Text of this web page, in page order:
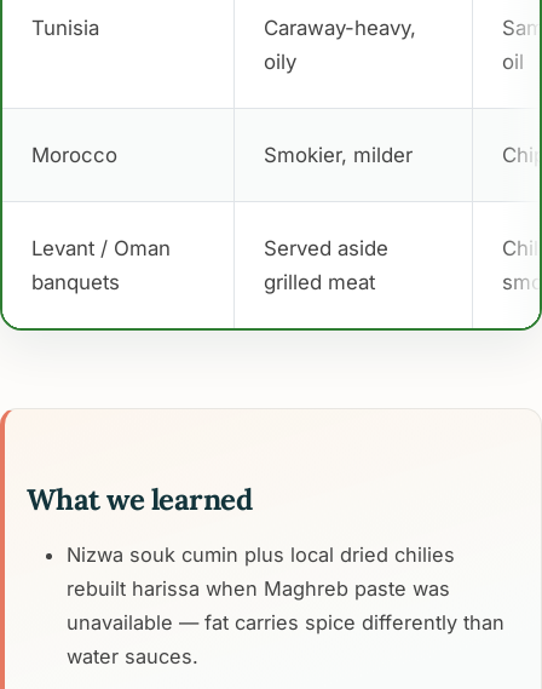
Tunisia
Caraway-heavy,
oily
oil
Morocco Smokier, milder
Levant / Oman
banquets
Served aside
grilled meat
What we learned
Nizwa souk cumin plus local dried chilies
rebuilt harissa when Maghreb paste was
unavailable — fat carries spice differently than
water sauces.